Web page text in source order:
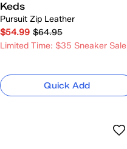
Keds
Pursuit Zip Leather
$54.99 $64.95
Limited Time: $35 Sneaker Sale
Quick Add